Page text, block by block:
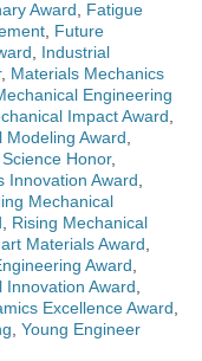
Award
Fatigue
Future
Industrial
, Materials Mechanics
Engineering
Impact Award
Modeling Award
Honor,
Innovation Award
Mechanical
Rising Mechanical
Materials Award
Award
Innovation Award
Excellence Award
Young Engineer